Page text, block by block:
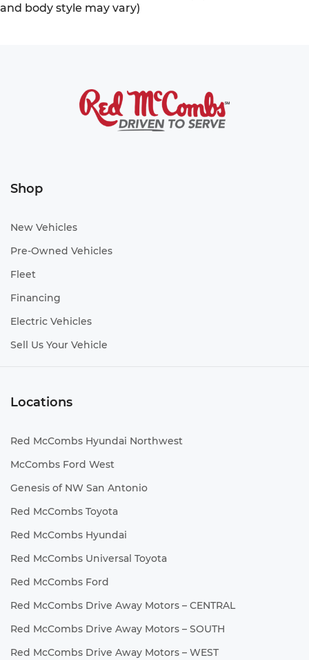
and body style may vary)
Shop
New Vehicles
Pre-Owned Vehicles
Fleet
Financing
Electric Vehicles
Sell Us Your Vehicle
Locations
Red McCombs Hyundai Northwest
McCombs Ford West
Genesis of NW San Antonio
Red McCombs Toyota
Red McCombs Hyundai
Red McCombs Universal Toyota
Red McCombs Ford
Red McCombs Drive Away Motors – CENTRAL
Red McCombs Drive Away Motors – SOUTH
Red McCombs Drive Away Motors – WEST